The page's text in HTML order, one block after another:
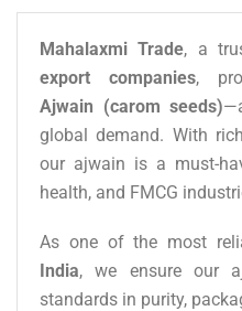
Mahalaxmi Trade, a
export companies,
Ajwain (carom seeds)
global demand. With
our ajwain is a must-
health, and FMCG
As one of the most
India, we ensure our
standards in purity,